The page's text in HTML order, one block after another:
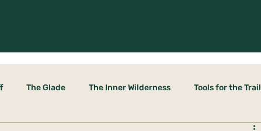
The Glade The Inner Wilderness Tools for the Trail